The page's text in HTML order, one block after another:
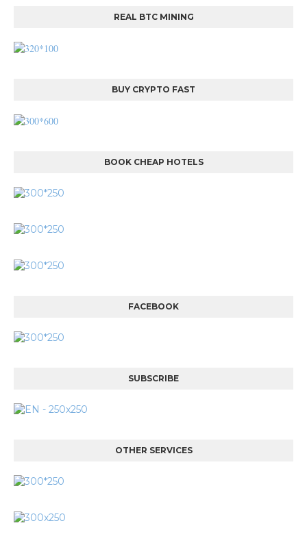
REAL BTC MINING
BUY CRYPTO FAST
BOOK CHEAP HOTELS
FACEBOOK
SUBSCRIBE
OTHER SERVICES